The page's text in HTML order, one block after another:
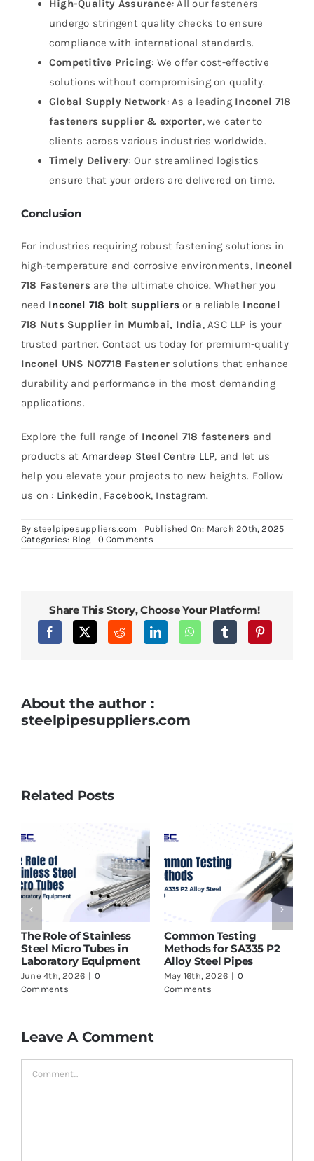
High-Quality Assurance: All our fasteners
undergo stringent quality checks to ensure
compliance with international standards.
Competitive Pricing: We offer cost-effective
solutions without compromising on quality.
Global Supply Network: As a leading Inconel 718
fasteners supplier & exporter, we cater to
clients across various industries worldwide.
Timely Delivery: Our streamlined logistics
ensure that your orders are delivered on time.
Conclusion
For industries requiring robust fastening solutions in
high-temperature and corrosive environments, Inconel
718 Fasteners are the ultimate choice. Whether you
need Inconel 718 bolt suppliers or a reliable Inconel
718 Nuts Supplier in Mumbai, India, ASC LLP is your
trusted partner. Contact us today for premium-quality
Inconel UNS N07718 Fastener solutions that enhance
durability and performance in the most demanding
applications.
Explore the full range of Inconel 718 fasteners and
products at Amardeep Steel Centre LLP, and let us
help you elevate your projects to new heights. Follow
us on : Linkedin, Facebook, Instagram.
By steelpipesuppliers.com
Published On: March 20th, 2025
Categories: Blog 0 Commentson
in
High-
Temperature
Applications
Share This Story, Choose Your Platform!
About the author :
steelpipesuppliers.com
Related Posts
in
Common Testing
Methods for SA335 P2
Alloy Steel Pipes
May 16th, 2026
Comments
ASTM A213 T91 Tubes
Supplier in India –
to Check Before
May 16th, 2026
Comments
Leave A Comment
Comment